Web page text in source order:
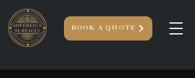
BOOK A QUOTE